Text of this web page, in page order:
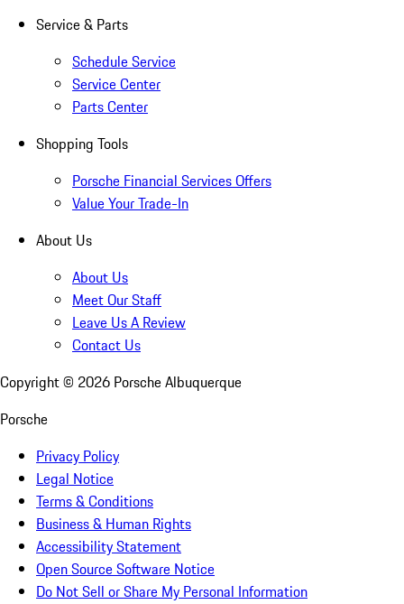
Service & Parts
Schedule Service
Service Center
Parts Center
Shopping Tools
Porsche Financial Services Offers
Value Your Trade-In
About Us
About Us
Meet Our Staff
Leave Us A Review
Contact Us
Copyright © 2026 Porsche Albuquerque
Porsche
Privacy Policy
Legal Notice
Terms & Conditions
Business & Human Rights
Accessibility Statement
Open Source Software Notice
Do Not Sell or Share My Personal Information